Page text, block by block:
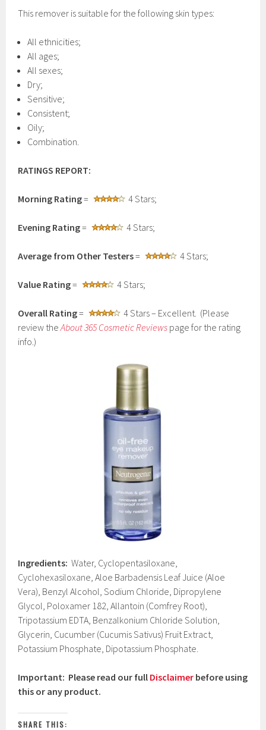
This remover is suitable for the following skin types:
All ethnicities;
All ages;
All sexes;
Dry;
Sensitive;
Consistent;
Oily;
Combination.
RATINGS REPORT:
Morning Rating= 4 Stars;
Evening Rating= 4 Stars;
Average from Other Testers= 4 Stars;
Value Rating= 4 Stars;
Overall Rating=
4 Stars – Excellent. (Please
review theAbout 365 Cosmetic Reviews page for the rating
info.)
Ingredients: Water, Cyclopentasiloxane,
Cyclohexasiloxane, Aloe Barbadensis Leaf Juice (Aloe
Vera), Benzyl Alcohol, Sodium Chloride, Dipropylene
Glycol, Poloxamer 182, Allantoin (Comfrey Root),
Tripotassium EDTA, Benzalkonium Chloride Solution,
Glycerin, Cucumber (Cucumis Sativus) Fruit Extract,
Potassium Phosphate, Dipotassium Phosphate.
Important: Please read our full Disclaimer before using
this or any product.
SHARE THIS: